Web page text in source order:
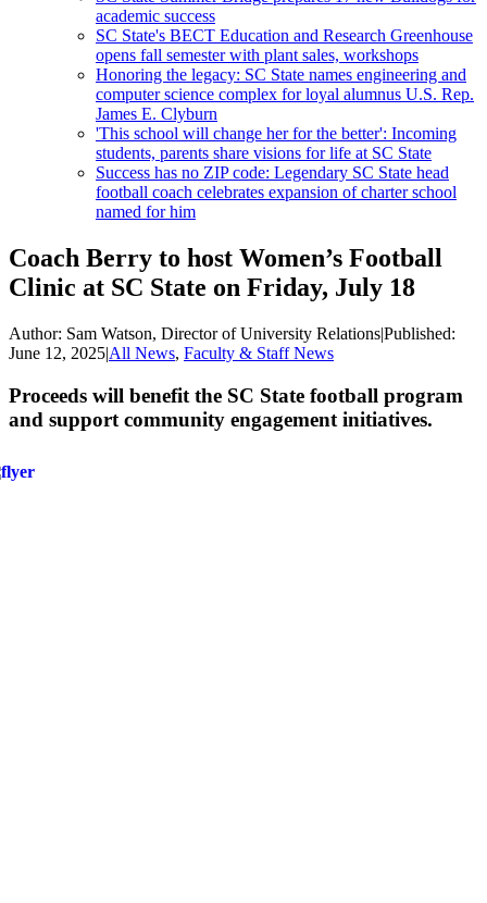
academic success
SC State's BECT Education and Research Greenhouse
opens fall semester with plant sales, workshops
Honoring the legacy: SC State names engineering and
computer science complex for loyal alumnus U.S. Rep.
James E. Clyburn
'This school will change her for the better': Incoming
students, parents share visions for life at SC State
Success has no ZIP code: Legendary SC State head
football coach celebrates expansion of charter school
named for him
Coach Berry to host Women’s Football
Clinic at SC State on Friday, July 18
Author: Sam Watson, Director of University Relations|Published:
June 12, 2025|All News, Faculty & Staff News
Proceeds will benefit the SC State football program
and support community engagement initiatives.